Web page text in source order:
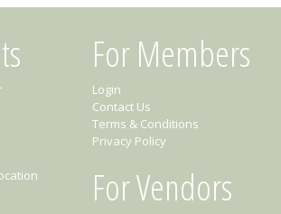
For Members
Login
Contact Us
Terms & Conditions
Privacy Policy
For Vendors